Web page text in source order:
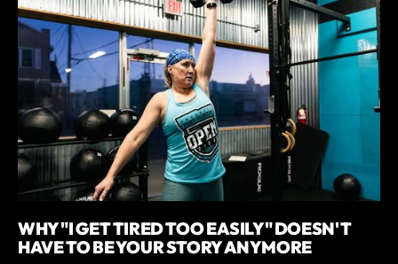
WHY "I GET TIRED TOO EASILY" DOESN'T
HAVE TO BE YOUR STORY ANYMORE